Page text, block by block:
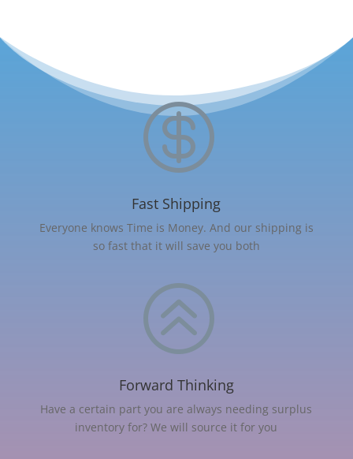

Fast Shipping
Everyone knows Time is Money. And our shipping is
so fast that it will save you both
>
Forward Thinking
Have a certain part you are always needing surplus
inventory for? We will source it for you